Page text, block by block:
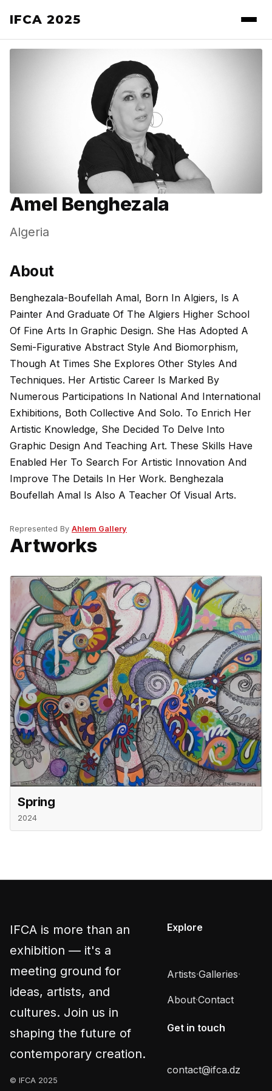
IFCA 2025
Amel Benghezala
Algeria
About
Benghezala-Boufellah Amal, Born In Algiers, Is A
Painter And Graduate Of The Algiers Higher School
Of Fine Arts In Graphic Design. She Has Adopted A
Semi-Figurative Abstract Style And Biomorphism,
Though At Times She Explores Other Styles And
Techniques. Her Artistic Career Is Marked By
Numerous Participations In National And International
Exhibitions, Both Collective And Solo. To Enrich Her
Artistic Knowledge, She Decided To Delve Into
Graphic Design And Teaching Art. These Skills Have
Enabled Her To Search For Artistic Innovation And
Improve The Details In Her Work. Benghezala
Boufellah Amal Is Also A Teacher Of Visual Arts.
Represented By Ahlem Gallery
Artworks
Spring
2024
IFCA is more than an
exhibition — it's a
meeting ground for
ideas, artists, and
cultures. Join us in
shaping the future of
contemporary creation.
© IFCA 2025
Explore
Artists·Galleries·
About·Contact
Get in touch
contact@ifca.dz